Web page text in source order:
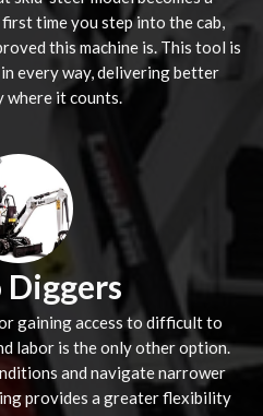
time you step into the cab,
this machine is. This tool is
every way, delivering better
it counts.
gaining access to difficult to
labor is the only other option.
and navigate narrower
provides a greater flexibility